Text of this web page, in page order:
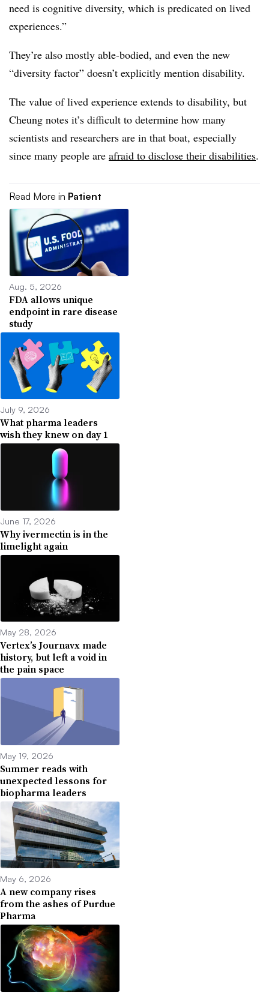
need is cognitive diversity, which is predicated on lived
experiences.”
They’re also mostly able-bodied, and even the new
“diversity factor” doesn’t explicitly mention disability.
The value of lived experience extends to disability, but
Cheung notes it’s difficult to determine how many
scientists and researchers are in that boat, especially
since many people are afraid to disclose their disabilities.
Read More in Patient
Aug. 5, 2026
FDA allows unique
endpoint in rare disease
study
July 9, 2026
What pharma leaders
wish they knew on day 1
June 17, 2026
Why ivermectin is in the
limelight again
May 28, 2026
Vertex’s Journavx made
history, but left a void in
the pain space
May 19, 2026
Summer reads with
unexpected lessons for
biopharma leaders
May 6, 2026
A new company rises
from the ashes of Purdue
Pharma